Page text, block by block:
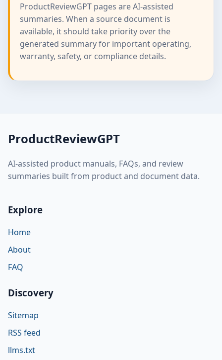
ProductReviewGPT pages are AI-assisted
summaries. When a source document is
available, it should take priority over the
generated summary for important operating,
warranty, safety, or compliance details.
ProductReviewGPT
AI-assisted product manuals, FAQs, and review
summaries built from product and document data.
Explore
Home
About
FAQ
Discovery
Sitemap
RSS feed
llms.txt